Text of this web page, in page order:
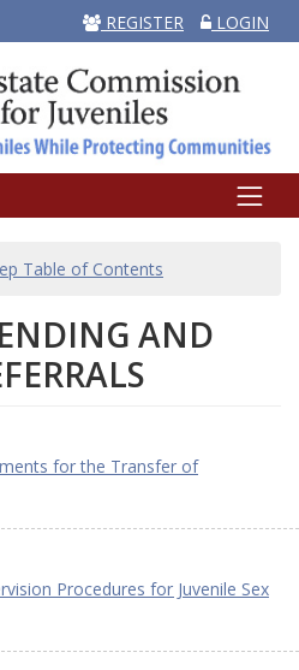
REGISTER LOGIN
Table of Contents
AND
for the Transfer of
Procedures for Juvenile Sex